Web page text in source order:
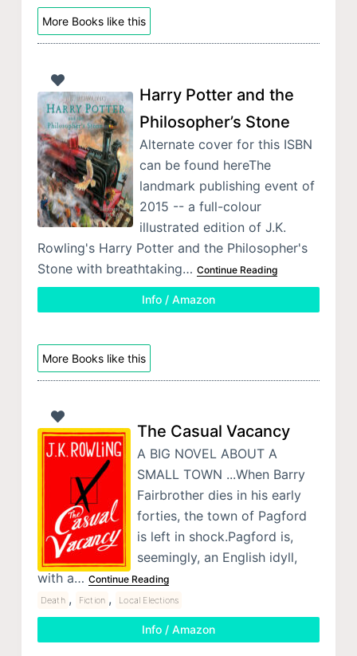
More Books like this
Harry Potter and the
Philosopher’s Stone
Alternate cover for this ISBN
can be found hereThe
landmark publishing event of
2015 -- a full-colour
illustrated edition of J.K.
Rowling's Harry Potter and the Philosopher's
Stone with breathtaking… Continue Reading
Info / Amazon
More Books like this
The Casual Vacancy
A BIG NOVEL ABOUT A
SMALL TOWN ...When Barry
Fairbrother dies in his early
forties, the town of Pagford
is left in shock.Pagford is,
seemingly, an English idyll,
with a… Continue Reading
Death , Fiction , Local Elections
Info / Amazon